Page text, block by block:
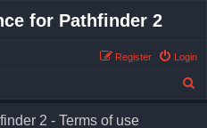
for Pathfinder 2
Login
Register
2 - Terms of use